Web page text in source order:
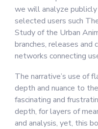
we will analyze
selected users such
Study of the Urban
branches, releases
networks connecting
The narrative’s use of
depth and nuance to
fascinating and
depth, for layers of
and analysis, yet, this